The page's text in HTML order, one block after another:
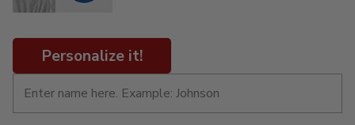
Personalize it!